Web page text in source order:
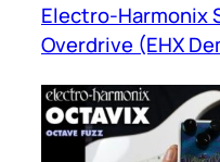
Electro-Harmonix
Overdrive (EHX